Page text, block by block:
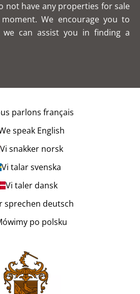
not have any properties for sale
We encourage you to
can assist you in finding a
parlons français
speak English
Vi snakker norsk
Vi talar svenska
Vi taler dansk
sprechen deutsch
po polsku